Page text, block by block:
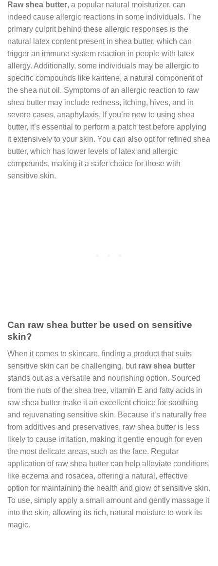
Raw shea butter, a popular natural moisturizer, can
indeed cause allergic reactions in some individuals. The
primary culprit behind these allergic responses is the
natural latex content present in shea butter, which can
trigger an immune system reaction in people with latex
allergy. Additionally, some individuals may be allergic to
specific compounds like karitene, a natural component of
the shea nut oil. Symptoms of an allergic reaction to raw
shea butter may include redness, itching, hives, and in
severe cases, anaphylaxis. If you’re new to using shea
butter, it’s essential to perform a patch test before applying
it extensively to your skin. You can also opt for refined shea
butter, which has lower levels of latex and allergic
compounds, making it a safer choice for those with
sensitive skin.
Can raw shea butter be used on sensitive
skin?
When it comes to skincare, finding a product that suits
sensitive skin can be challenging, but raw shea butter
stands out as a versatile and nourishing option. Sourced
from the nuts of the shea tree, vitamin E and fatty acids in
raw shea butter make it an excellent choice for soothing
and rejuvenating sensitive skin. Because it’s naturally free
from additives and preservatives, raw shea butter is less
likely to cause irritation, making it gentle enough for even
the most delicate areas, such as the face. Regular
application of raw shea butter can help alleviate conditions
like eczema and rosacea, offering a natural, effective
option for maintaining the health and glow of sensitive skin.
To use, simply apply a small amount and gently massage it
into the skin, allowing its rich, natural moisture to work its
magic.